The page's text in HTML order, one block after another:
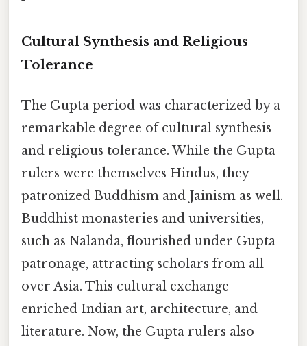
Cultural Synthesis and Religious
Tolerance
The Gupta period was characterized by a
remarkable degree of cultural synthesis
and religious tolerance. While the Gupta
rulers were themselves Hindus, they
patronized Buddhism and Jainism as well.
Buddhist monasteries and universities,
such as Nalanda, flourished under Gupta
patronage, attracting scholars from all
over Asia. This cultural exchange
enriched Indian art, architecture, and
literature. Now, the Gupta rulers also